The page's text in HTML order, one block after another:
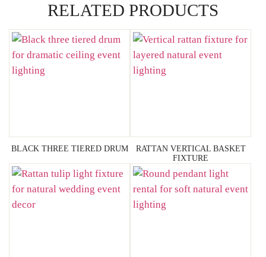
RELATED PRODUCTS
BLACK THREE TIERED DRUM
RATTAN VERTICAL BASKET
FIXTURE